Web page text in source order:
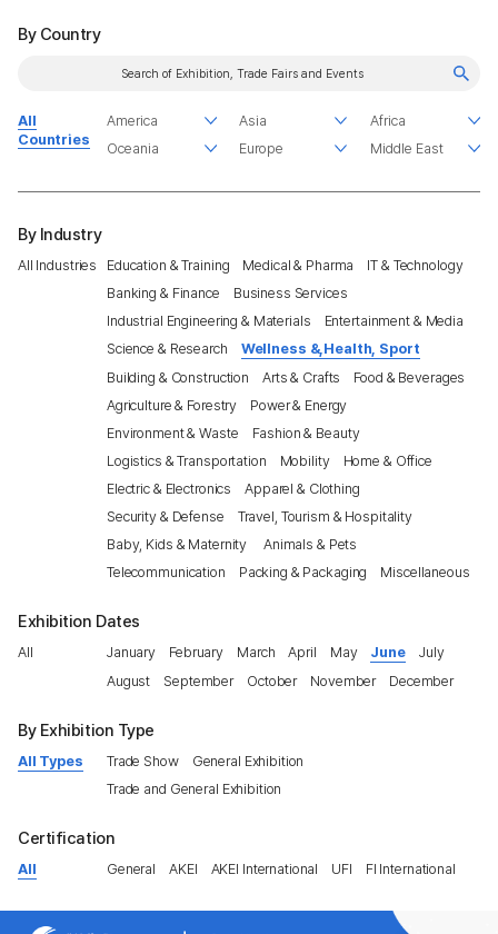
By Country
All
Countries
By Industry
All Industries Education & Training Medical & Pharma
IT & Technology
Banking & Finance
Business Services
Industrial Engineering & Materials
Entertainment & Media
Science & Research
Wellness &,Health, Sport
Building & Construction
Arts & Crafts
Food & Beverages
Agriculture & Forestry
Power & Energy
Environment & Waste
Fashion & Beauty
Logistics & Transportation
Mobility
Home & Office
Electric & Electronics
Apparel & Clothing
Security & Defense
Travel, Tourism & Hospitality
Baby, Kids & Maternity
Animals & Pets
Telecommunication
Packing & Packaging Miscellaneous
Exhibition Dates
All January February March April May June
July
August
September October November December
By Exhibition Type
All Types Trade Show
General Exhibition
Trade and General Exhibition
Certification
All General AKEI AKEI International UFI FI International